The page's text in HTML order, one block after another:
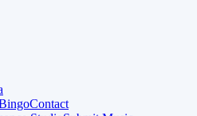
Contact